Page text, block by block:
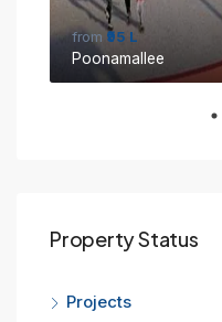
from ₹95 L
Poonamallee
Property Status
Projects